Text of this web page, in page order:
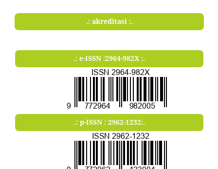
.: akreditasi :.
.: e-ISSN :2964-982X :.
.: p-ISSN : 2962-1232:.